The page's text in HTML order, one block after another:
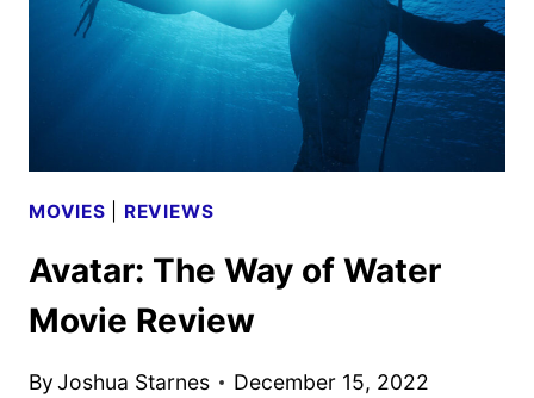
MOVIES REVIEWS
Avatar: The Way of Water
Movie Review
ByJoshua Starnes December 15, 2022